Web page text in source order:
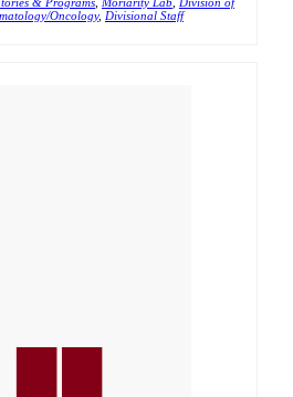
Oncology, Divisional Staff